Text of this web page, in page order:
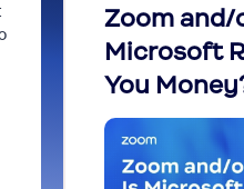
Zoom and/
Microsoft
You